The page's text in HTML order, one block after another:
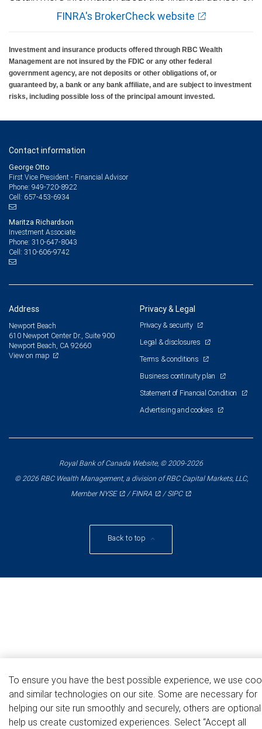
FINRA's BrokerCheck website
Investment and insurance products offered through RBC Wealth
Management are not insured by the FDIC or any other federal
government agency, are not deposits or other obligations of, or
guaranteed by, a bank or any bank affiliate, and are subject to investment
risks, including possible loss of the principal amount invested.
Contact information
George Otto
First Vice President - Financial Advisor
Phone: 949-720-8922
Cell: 657-453-6934
Maritza Richardson
Investment Associate
Phone: 310-647-8043
Cell: 310-606-9742
Address
Newport Beach
610 Newport Center Dr., Suite 900
Newport Beach, CA 92660
View on map
Privacy & Legal
Privacy & security
Legal & disclosures
Terms & conditions
Business continuity plan
Statement of Financial Condition
Advertising and cookies
Royal Bank of Canada Website, © 2009-2026
© 2026 RBC Wealth Management, a division of RBC Capital Markets, LLC,
MemberNYSE /FINRA /SIPC
Back to top
To ensure you have the best possible experience, we use
and similar technologies on our site. Some are necessary for
helping our site run smoothly and securely, others are
help us create customized experiences. Select “Accept all